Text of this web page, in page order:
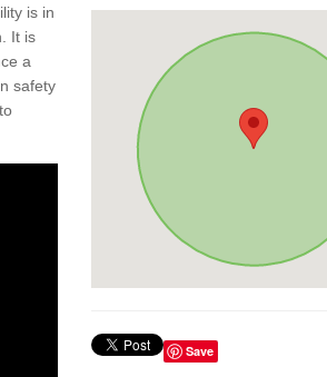
is in
It is
a
safety
Save